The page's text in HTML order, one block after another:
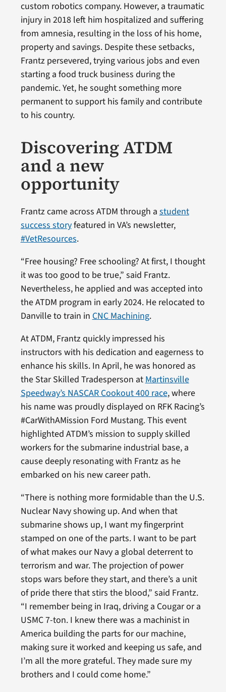
custom robotics company. However, a traumatic
injury in 2018 left him hospitalized and suffering
from amnesia, resulting in the loss of his home,
property and savings. Despite these setbacks,
Frantz persevered, trying various jobs and even
starting a food truck business during the
pandemic. Yet, he sought something more
permanent to support his family and contribute
to his country.
Discovering ATDM
and a new
opportunity
Frantz came across ATDM through astudent
success storyfeatured in VA’s newsletter,
#VetResources.
“Free housing? Free schooling? At first, I thought
it was too good to be true,” said Frantz.
Nevertheless, he applied and was accepted into
the ATDM program in early 2024. He relocated to
Danville to train inCNC Machining.
At ATDM, Frantz quickly impressed his
instructors with his dedication and eagerness to
enhance his skills. In April, he was honored as
the Star Skilled Tradesperson atMartinsville
Speedway’s NASCAR Cookout 400 race, where
his name was proudly displayed on RFK Racing’s
#CarWithAMission Ford Mustang. This event
highlighted ATDM’s mission to supply skilled
workers for the submarine industrial base, a
cause deeply resonating with Frantz as he
embarked on his new career path.
“There is nothing more formidable than the U.S.
Nuclear Navy showing up. And when that
submarine shows up, I want my fingerprint
stamped on one of the parts. I want to be part
of what makes our Navy a global deterrent to
terrorism and war. The projection of power
stops wars before they start, and there’s a unit
of pride there that stirs the blood,” said Frantz.
“I remember being in Iraq, driving a Cougar or a
USMC 7-ton. I knew there was a machinist in
America building the parts for our machine,
making sure it worked and keeping us safe, and
I’m all the more grateful. They made sure my
brothers and I could come home.”